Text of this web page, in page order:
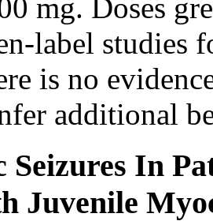
mg. Doses
label studies
is no
additional
In
Juvenile